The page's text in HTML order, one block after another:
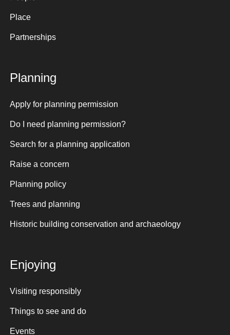
Place
Partnerships
Planning
Apply for planning permission
Do I need planning permission?
Search for a planning application
Raise a concern
Planning policy
Trees and planning
Historic building conservation and archaeology
Enjoying
Visiting responsibly
Things to see and do
Events